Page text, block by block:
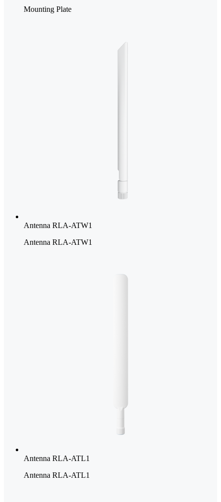
Mounting Plate
Antenna RLA-ATW1
Antenna RLA-ATW1
Antenna RLA-ATL1
Antenna RLA-ATL1